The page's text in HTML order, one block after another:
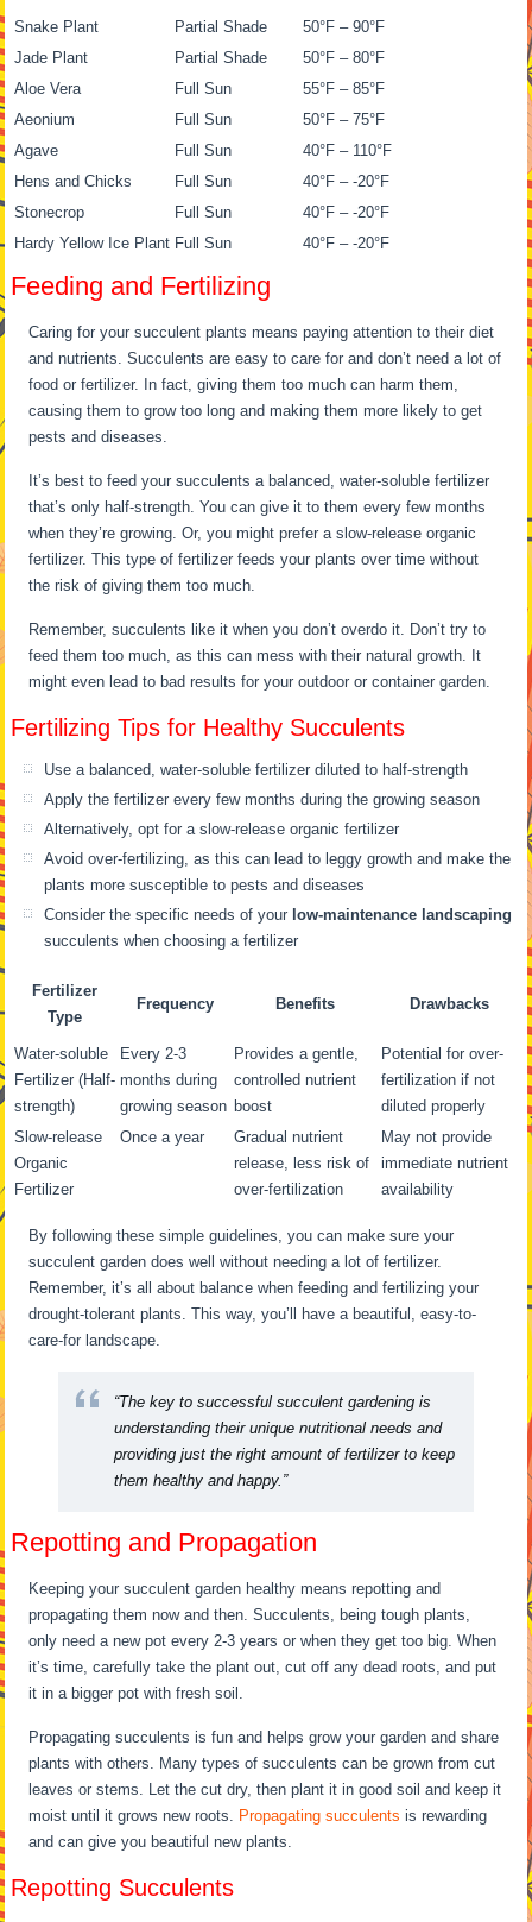
Snake Plant Partial Shade
50°F – 90°F
Jade Plant
Partial Shade
50°F – 80°F
Aloe Vera
Full Sun
55°F – 85°F
Aeonium
Full Sun
50°F – 75°F
Agave
Full Sun
40°F – 110°F
Hens and Chicks
Full Sun
40°F – -20°F
Stonecrop
Full Sun
40°F – -20°F
Hardy Yellow Ice Plant Full Sun 40°F – -20°F
Feeding and Fertilizing
Caring for your succulent plants means paying attention to their diet
and nutrients. Succulents are easy to care for and don’t need a lot of
food or fertilizer. In fact, giving them too much can harm them,
causing them to grow too long and making them more likely to get
pests and diseases.
It’s best to feed your succulents a balanced, water-soluble fertilizer
that’s only half-strength. You can give it to them every few months
when they’re growing. Or, you might prefer a slow-release organic
fertilizer. This type of fertilizer feeds your plants over time without
the risk of giving them too much.
Remember, succulents like it when you don’t overdo it. Don’t try to
feed them too much, as this can mess with their natural growth. It
might even lead to bad results for your outdoor or container garden.
Fertilizing Tips for Healthy Succulents
Use a balanced, water-soluble fertilizer diluted to half-strength
Apply the fertilizer every few months during the growing season
Alternatively, opt for a slow-release organic fertilizer
Avoid over-fertilizing, as this can lead to leggy growth and make the
plants more susceptible to pests and diseases
Consider the specific needs of your low-maintenance landscaping
succulents when choosing a fertilizer
Fertilizer
Type
Frequency Benefits Drawbacks
Water-soluble
Fertilizer (Half-
strength)
Every 2-3
months during
growing season
Provides a gentle,
controlled nutrient
boost
Potential for over-
fertilization if not
diluted properly
Slow-release
Organic
Fertilizer
Once a year
Gradual nutrient
release, less risk of
over-fertilization
May not provide
immediate nutrient
availability
By following these simple guidelines, you can make sure your
succulent garden does well without needing a lot of fertilizer.
Remember, it’s all about balance when feeding and fertilizing your
drought-tolerant plants. This way, you’ll have a beautiful, easy-to-
care-for landscape.
“The key to successful succulent gardening is
understanding their unique nutritional needs and
providing just the right amount of fertilizer to keep
them healthy and happy.”
Repotting and Propagation
Keeping your succulent garden healthy means repotting and
propagating them now and then. Succulents, being tough plants,
only need a new pot every 2-3 years or when they get too big. When
it’s time, carefully take the plant out, cut off any dead roots, and put
it in a bigger pot with fresh soil.
Propagating succulents is fun and helps grow your garden and share
plants with others. Many types of succulents can be grown from cut
leaves or stems. Let the cut dry, then plant it in good soil and keep it
moist until it grows new roots.
Propagating succulents is rewarding
and can give you beautiful new plants.
Repotting Succulents